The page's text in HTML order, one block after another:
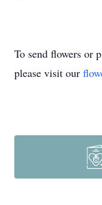
To send flowers or
please visit our